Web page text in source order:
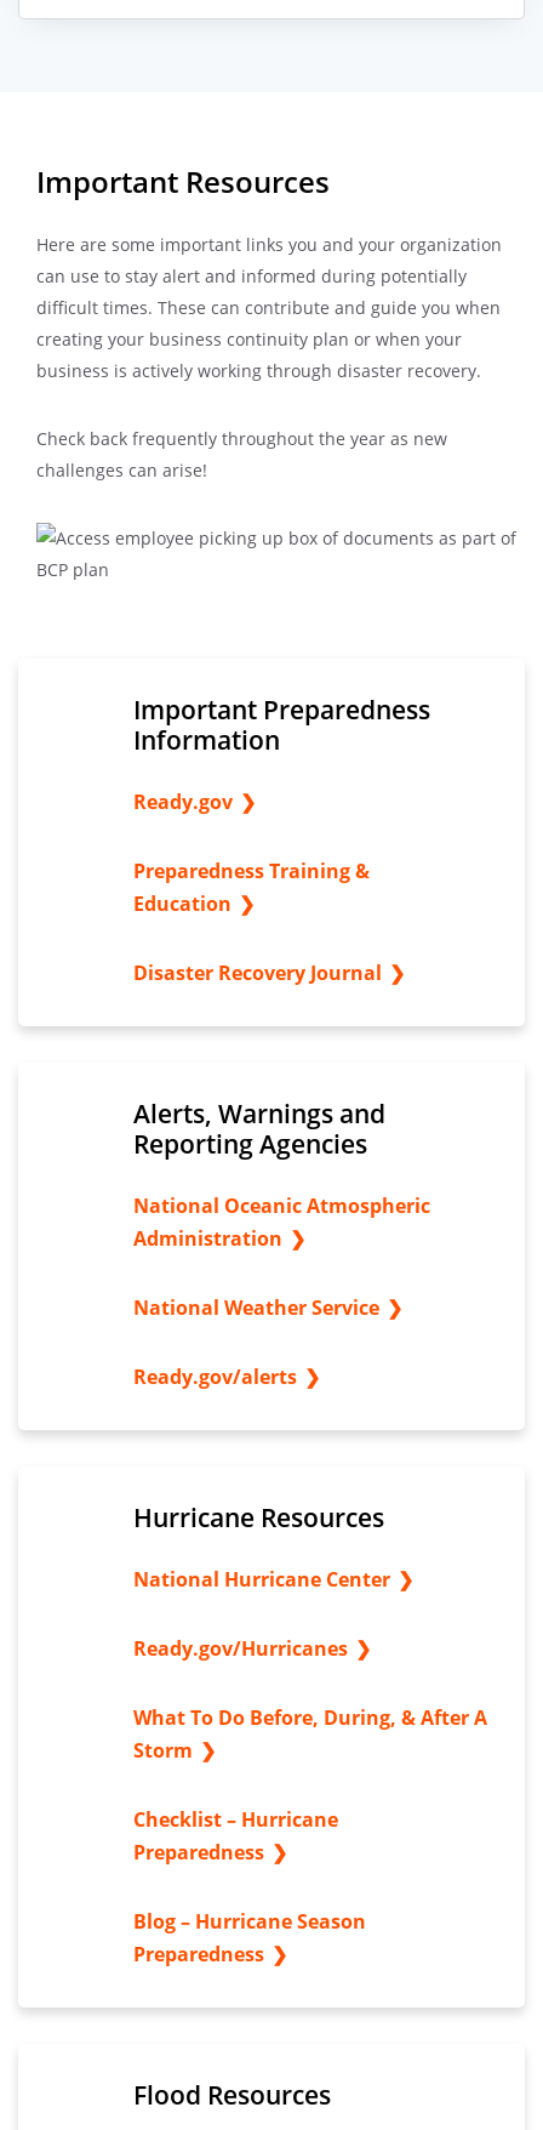
Important Resources
Here are some important links you and your organization
can use to stay alert and informed during potentially
difficult times. These can contribute and guide you when
creating your business continuity plan or when your
business is actively working through disaster recovery.
Check back frequently throughout the year as new
challenges can arise!
Important Preparedness
Information
Ready.gov
Preparedness Training &
Education
Disaster Recovery Journal
Alerts, Warnings and
Reporting Agencies
National Oceanic Atmospheric
Administration
National Weather Service
Ready.gov/alerts
Hurricane Resources
National Hurricane Center
Ready.gov/Hurricanes
What To Do Before, During, & After A
Storm
Checklist – Hurricane
Preparedness
Blog – Hurricane Season
Preparedness
Flood Resources